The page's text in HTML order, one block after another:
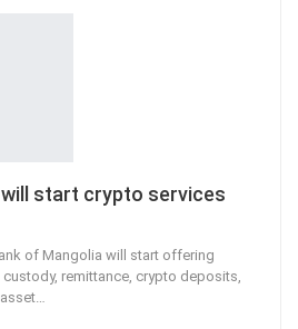
start crypto services
of Mangolia will start offering
remittance, crypto deposits,
…